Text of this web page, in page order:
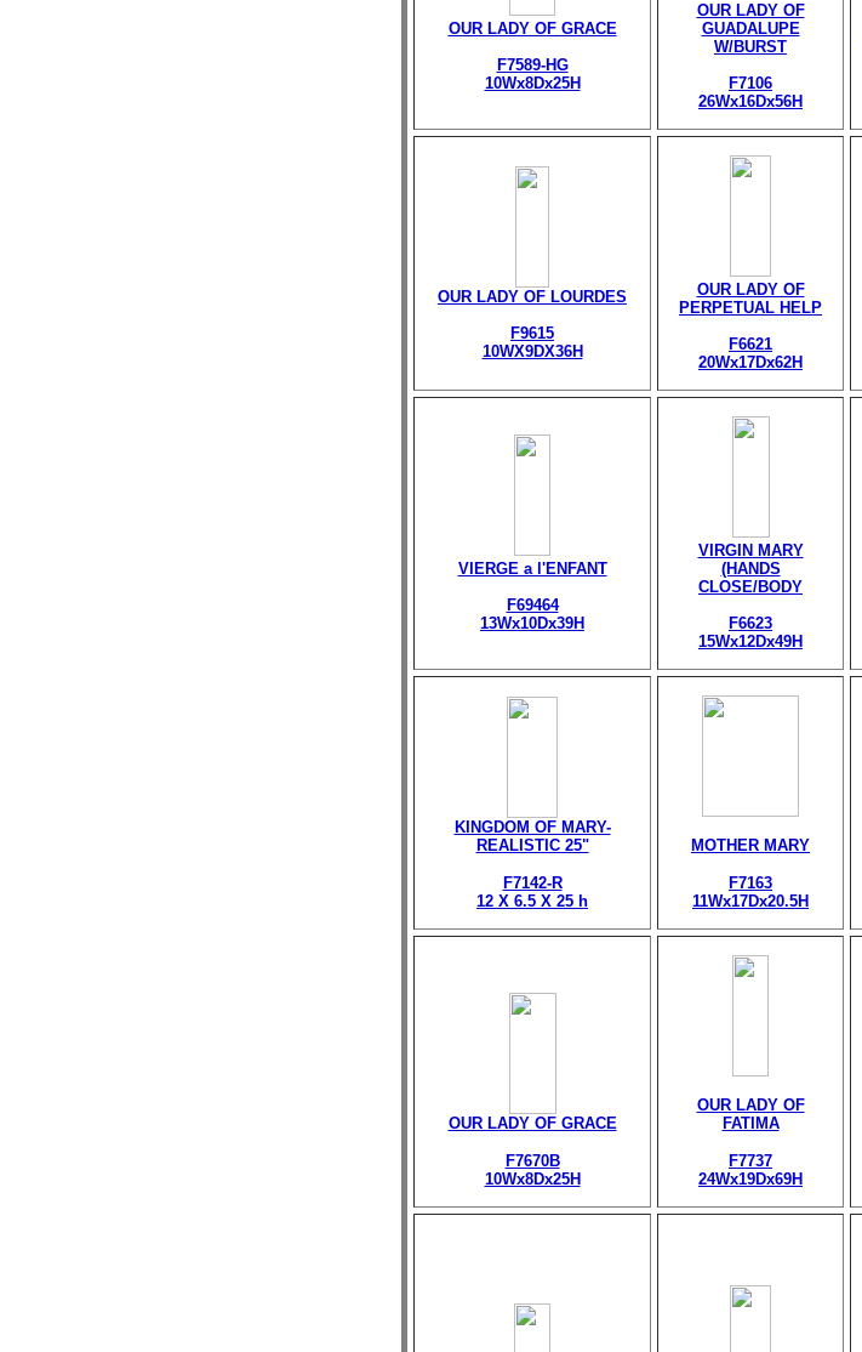
OUR LADY OF GRACE
F7589-HG
10Wx8Dx25H
OUR LADY OF
GUADALUPE
W/BURST
F7106
26Wx16Dx56H
OUR LADY OF LOURDES
F9615
10WX9DX36H
OUR LADY OF
PERPETUAL HELP
F6621
20Wx17Dx62H
VIERGE a l'ENFANT
F69464
13Wx10Dx39H
VIRGIN MARY
(HANDS
CLOSE/BODY
F6623
15Wx12Dx49H
KINGDOM OF MARY-
REALISTIC 25"
F7142-R
12 X 6.5 X 25 h
MOTHER MARY
F7163
11Wx17Dx20.5H
OUR LADY OF GRACE
F7670B
10Wx8Dx25H
OUR LADY OF
FATIMA
F7737
24Wx19Dx69H